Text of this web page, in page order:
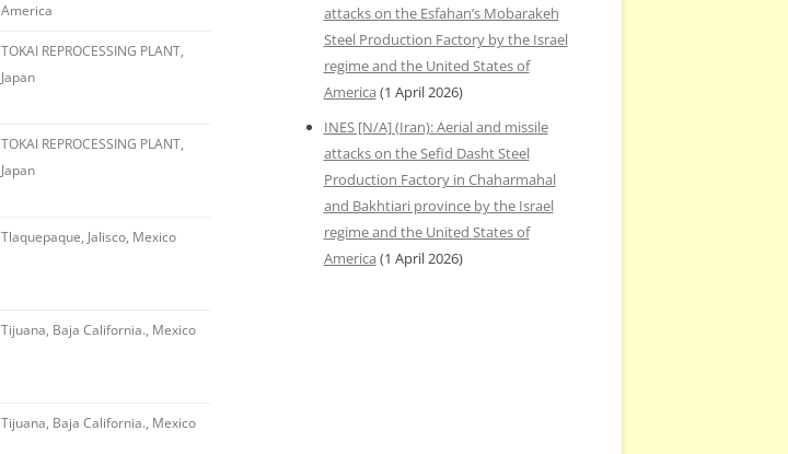
America
TOKAI REPROCESSING PLANT,
Japan
TOKAI REPROCESSING PLANT,
Japan
Tlaquepaque, Jalisco, Mexico
Tijuana, Baja California., Mexico
Tijuana, Baja California., Mexico
attacks on the Esfahan’s Mobarakeh
Steel Production Factory by the Israel
regime and the United States of
America (1 April 2026)
INES [N/A] (Iran): Aerial and missile
attacks on the Sefid Dasht Steel
Production Factory in Chaharmahal
and Bakhtiari province by the Israel
regime and the United States of
America (1 April 2026)